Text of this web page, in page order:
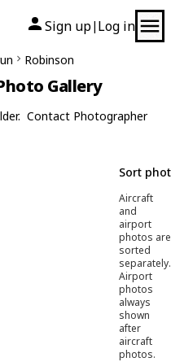
Sign up| Log in
Robinson
Gallery
Contact Photographer
Sort
Aircraft
and
airport
photos are
sorted
separately.
Airport
photos
always
shown
after
aircraft
photos.